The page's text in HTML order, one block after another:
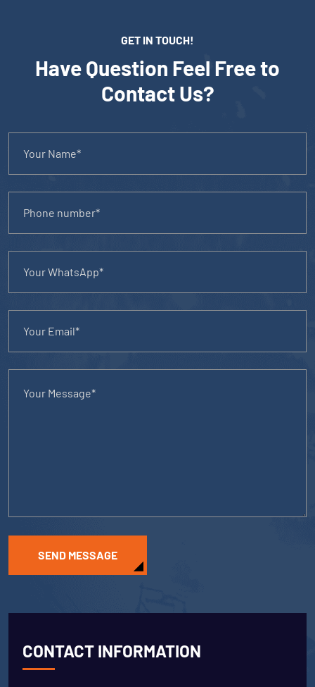
GET IN TOUCH!
Have Question Feel Free to
Contact Us?
SEND MESSAGE
CONTACT INFORMATION